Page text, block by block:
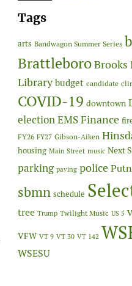
Tags
arts Bandwagon Summer Series
BrattleboroBrooks
Library budget candidate
COVID-19 downtown
electionEMSFinance
FY26 FY27 Gibson-Aiken
housing Main Street music Next
parking paving police
sbmn schedule
tree Trump Twilight Music US 5
VFW VT 9 VT 30 VT 142
WSESU